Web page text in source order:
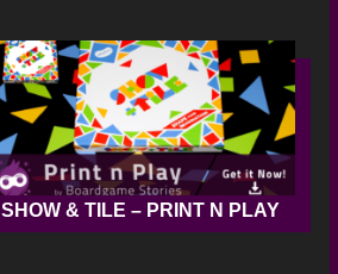
SHOW & TILE – PRINT N PLAY